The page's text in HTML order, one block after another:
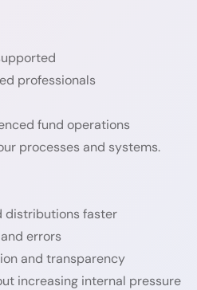
professionals
fund operations
processes and systems.
distributions faster
errors
and transparency
increasing internal pressure